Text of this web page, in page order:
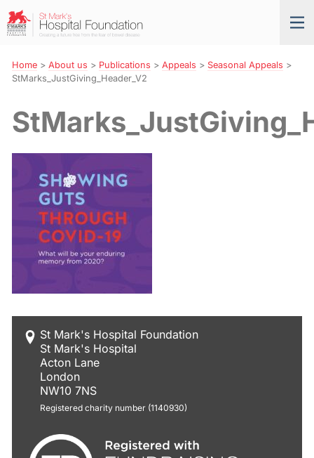
Skip
to
Navigation
St
Mark’s
Foundation
Home> About us > Publications > Appeals > Seasonal Appeals >
StMarks_JustGiving_Header_V2
St Mark's Hospital Foundation
St Mark's Hospital
Acton Lane
London
NW10 7NS
Registered charity number (1140930)